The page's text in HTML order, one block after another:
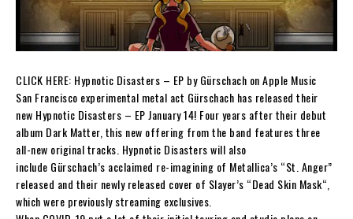
CLICK HERE: Hypnotic Disasters – EP by Gürschach on Apple Music
San Francisco experimental metal act Gürschach has released their
new Hypnotic Disasters – EP January 14! Four years after their debut
album Dark Matter, this new offering from the band features three
all-new original tracks. Hypnotic Disasterswill also
include Gürschach’s acclaimed re-imagining of Metallica’s “St. Anger”
released and their newly released cover of Slayer’s “Dead Skin Mask“,
which were previously streaming exclusives.